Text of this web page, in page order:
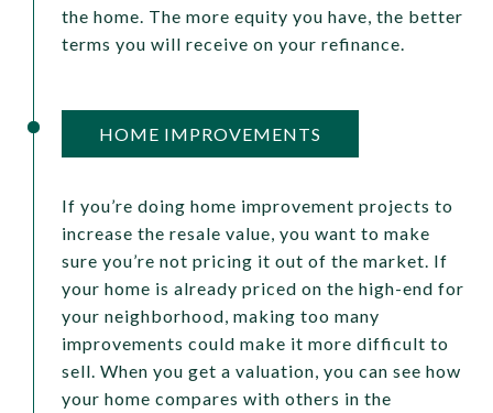
the home. The more equity you have, the better
terms you will receive on your refinance.
HOME IMPROVEMENTS
If you’re doing home improvement projects to
increase the resale value, you want to make
sure you’re not pricing it out of the market. If
your home is already priced on the high-end for
your neighborhood, making too many
improvements could make it more difficult to
sell. When you get a valuation, you can see how
your home compares with others in the